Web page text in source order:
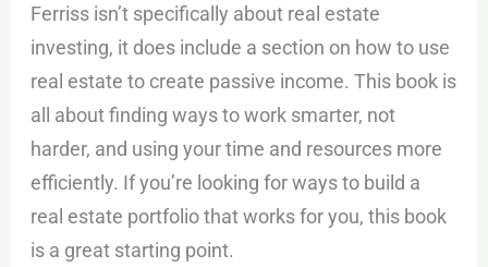
Ferriss isn’t specifically about real estate
investing, it does include a section on how to use
real estate to create passive income. This book is
all about finding ways to work smarter, not
harder, and using your time and resources more
efficiently. If you’re looking for ways to build a
real estate portfolio that works for you, this book
is a great starting point.